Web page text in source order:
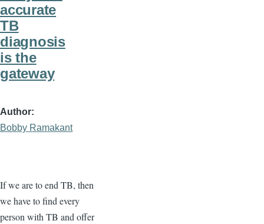
accurate
TB
diagnosis
is the
gateway
Author
Bobby Ramakant
If we are to end TB, then
we have to find every
person with TB and offer